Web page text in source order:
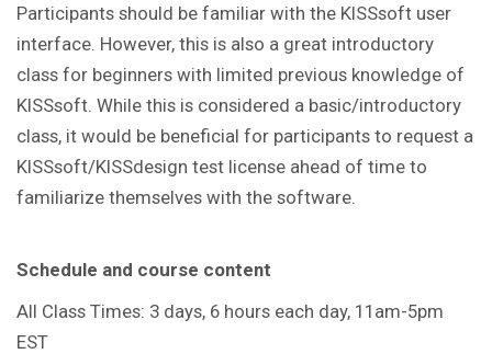
Participants should be familiar with the KISSsoft user
interface. However, this is also a great introductory
class for beginners with limited previous knowledge of
KISSsoft. While this is considered a basic/introductory
class, it would be beneficial for participants to request a
KISSsoft/KISSdesign test license ahead of time to
familiarize themselves with the software.
Schedule and course content
All Class Times: 3 days, 6 hours each day, 11am-5pm
EST